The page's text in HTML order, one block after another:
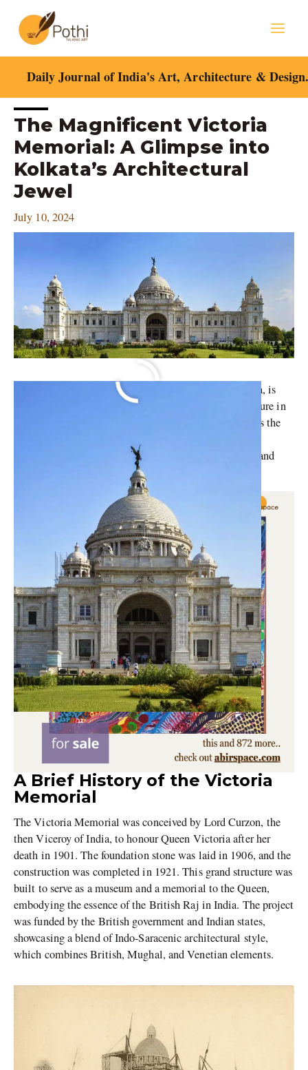
content
Daily Journal of India's Art, Architecture &
The Magnificent Victoria
Memorial: A Glimpse into
Kolkata’s Architectural
Jewel
July 10, 2024
The Victoria Memorial, an iconic landmark in Kolkata, is
significant to the grandeur of British colonial architecture in
India. This stunning marble edifice, known officially as the
monument; it is a symbol of the rich cultural heritage and
history that Kolkata boasts.
A Brief History of the Victoria
Memorial
The Victoria Memorial was conceived by Lord Curzon, the
then Viceroy of India, to honour Queen Victoria after her
death in 1901. The foundation stone was laid in 1906, and the
construction was completed in 1921. This grand structure was
built to serve as a museum and a memorial to the Queen,
embodying the essence of the British Raj in India. The project
was funded by the British government and Indian states,
showcasing a blend of Indo-Saracenic architectural style,
which combines British, Mughal, and Venetian elements.
Post
navigation